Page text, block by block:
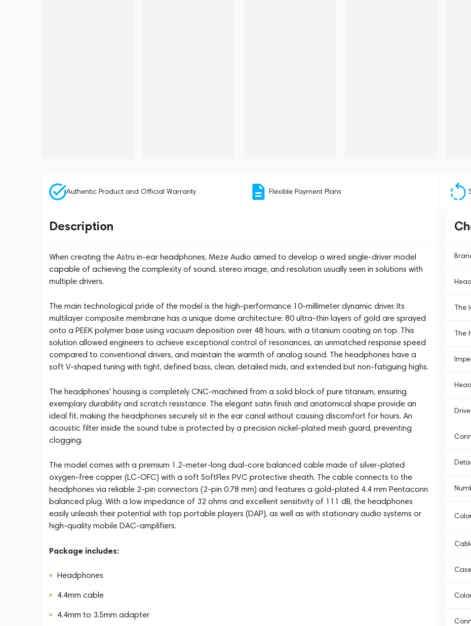
Authentic Product and Official Warranty Flexible Payment Plans
Description
When creating the Astru in-ear headphones, Meze Audio aimed to develop a wired single-driver model
capable of achieving the complexity of sound, stereo image, and resolution usually seen in solutions with
multiple drivers.
The main technological pride of the model is the high-performance 10-millimeter dynamic driver. Its
multilayer composite membrane has a unique dome architecture: 80 ultra-thin layers of gold are sprayed
onto a PEEK polymer base using vacuum deposition over 48 hours, with a titanium coating on top. This
solution allowed engineers to achieve exceptional control of resonances, an unmatched response speed
compared to conventional drivers, and maintain the warmth of analog sound. The headphones have a
soft V-shaped tuning with tight, defined bass, clean, detailed mids, and extended but non-fatiguing highs.
The headphones' housing is completely CNC-machined from a solid block of pure titanium, ensuring
exemplary durability and scratch resistance. The elegant satin finish and anatomical shape provide an
ideal fit, making the headphones securely sit in the ear canal without causing discomfort for hours. An
acoustic filter inside the sound tube is protected by a precision nickel-plated mesh guard, preventing
clogging.
The model comes with a premium 1.2-meter-long dual-core balanced cable made of silver-plated
oxygen-free copper (LC-OFC) with a soft SoftFlex PVC protective sheath. The cable connects to the
headphones via reliable 2-pin connectors (2-pin 0.78 mm) and features a gold-plated 4.4 mm Pentaconn
balanced plug. With a low impedance of 32 ohms and excellent sensitivity of 111 dB, the headphones
easily unleash their potential with top portable players (DAP), as well as with stationary audio systems or
high-quality mobile DAC-amplifiers.
Package includes:
Headphones
4.4mm cable
4.4mm to 3.5mm adapter
The
The